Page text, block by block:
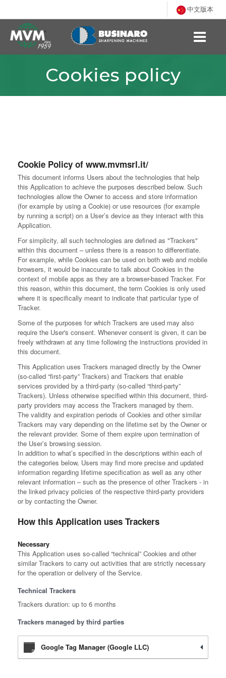
中文版本
Cookies policy
Cookie Policy of www.mvmsrl.it/
This document informs Users about the technologies that help
this Application to achieve the purposes described below. Such
technologies allow the Owner to access and store information
(for example by using a Cookie) or use resources (for example
by running a script) on a User’s device as they interact with this
Application.
For simplicity, all such technologies are defined as "Trackers"
within this document – unless there is a reason to differentiate.
For example, while Cookies can be used on both web and mobile
browsers, it would be inaccurate to talk about Cookies in the
context of mobile apps as they are a browser-based Tracker. For
this reason, within this document, the term Cookies is only used
where it is specifically meant to indicate that particular type of
Tracker.
Some of the purposes for which Trackers are used may also
require the User's consent. Whenever consent is given, it can be
freely withdrawn at any time following the instructions provided in
this document.
This Application uses Trackers managed directly by the Owner
(so-called “first-party” Trackers) and Trackers that enable
services provided by a third-party (so-called “third-party”
Trackers). Unless otherwise specified within this document, third-
party providers may access the Trackers managed by them.
The validity and expiration periods of Cookies and other similar
Trackers may vary depending on the lifetime set by the Owner or
the relevant provider. Some of them expire upon termination of
the User’s browsing session.
In addition to what’s specified in the descriptions within each of
the categories below, Users may find more precise and updated
information regarding lifetime specification as well as any other
relevant information – such as the presence of other Trackers - in
the linked privacy policies of the respective third-party providers
or by contacting the Owner.
How this Application uses Trackers
Necessary
This Application uses so-called “technical” Cookies and other
similar Trackers to carry out activities that are strictly necessary
for the operation or delivery of the Service.
Technical Trackers
Trackers duration: up to 6 months
Trackers managed by third parties
Google Tag Manager (Google LLC)